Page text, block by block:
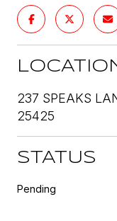
237 SPEAKS
25425
STATUS
Pending